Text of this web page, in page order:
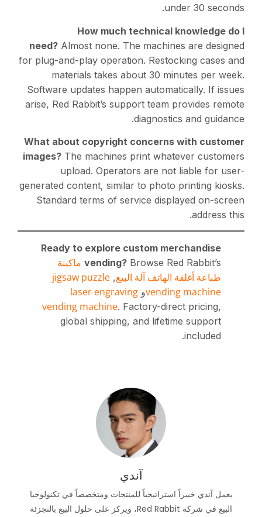
How much
need?Almost none.
for plug-and-play
materials takes
Software updates
arise, Red Rabbit’s
What about copyright
images?The machines
upload.
generated content,
Standard terms of
Ready to explore
vending? ماكينة
jigsaw puzzle
laser
vending machine
global shipping,
ومتخصصاً في تكنولوجيا
البيع في شركة Red Rabbit، ويركز على حلول البيع بالتجزئة